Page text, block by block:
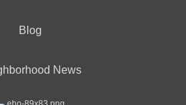
Blog
News